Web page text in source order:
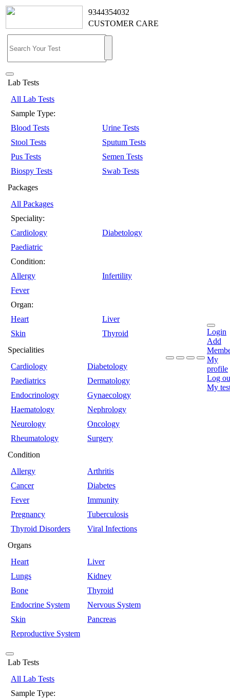
9344354032
CUSTOMER CARE
Lab Tests
All Lab Tests
Sample Type:
Blood Tests
Urine Tests
Stool Tests
Sputum Tests
Pus Tests
Semen Tests
Biospy Tests
Swab Tests
Packages
All Packages
Speciality:
Cardiology
Diabetology
Paediatric
Condition:
Allergy
Infertility
Fever
Organ:
Heart
Liver
Skin
Thyroid
Specialities
Cardiology
Diabetology
Paediatrics
Dermatology
Endocrinology
Gynaecology
Haematology
Nephrology
Neurology
Oncology
Rheumatology
Surgery
Condition
Allergy
Arthritis
Cancer
Diabetes
Fever
Immunity
Pregnancy
Tuberculosis
Thyroid Disorders
Viral Infections
Organs
Heart
Liver
Lungs
Kidney
Bone
Thyroid
Endocrine System
Nervous System
Skin
Pancreas
Reproductive System
Login
Add
My
profile
Log
My
Lab Tests
All Lab Tests
Sample Type: